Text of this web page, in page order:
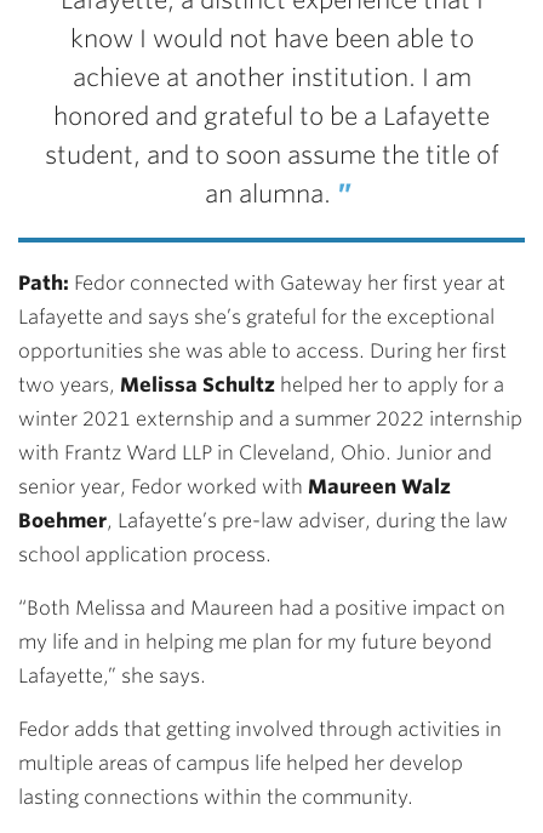
know I would not have been able to
achieve at another institution. I am
honored and grateful to be a Lafayette
student, and to soon assume the title of
an alumna.
Path: Fedor connected with Gateway her first year at
Lafayette and says she’s grateful for the exceptional
opportunities she was able to access. During her first
two years, Melissa Schultz helped her to apply for a
winter 2021 externship and a summer 2022 internship
with Frantz Ward LLP in Cleveland, Ohio. Junior and
senior year, Fedor worked with Maureen Walz
Boehmer, Lafayette’s pre-law adviser, during the law
school application process.
“Both Melissa and Maureen had a positive impact on
my life and in helping me plan for my future beyond
Lafayette,” she says.
Fedor adds that getting involved through activities in
multiple areas of campus life helped her develop
lasting connections within the community.